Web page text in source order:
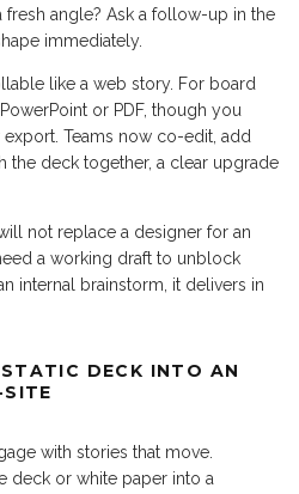
fresh angle? Ask a follow-up in the
immediately.
like a web story. For board
or PDF, though you
Teams now co-edit, add
the deck together, a clear upgrade
not replace a designer for an
a working draft to unblock
internal brainstorm, it delivers in
DECK INTO AN
with stories that move.
deck or white paper into a